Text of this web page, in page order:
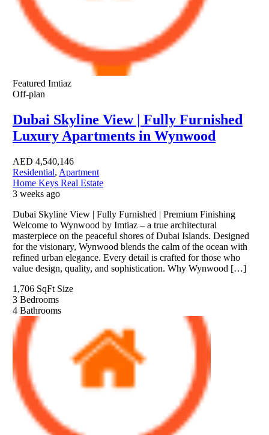
Featured Imtiaz
Off-plan
Dubai Skyline View | Fully Furnished
Luxury Apartments in Wynwood
AED 4,540,146
Residential, Apartment
Home Keys Real Estate
3 weeks ago
Dubai Skyline View | Fully Furnished | Premium Finishing
Welcome to Wynwood by Imtiaz – a true architectural
masterpiece on the peaceful shores of Dubai Islands. Designed
for the visionary, Wynwood blends the calm of the ocean with
refined urban elegance. Every detail is crafted for those who
value design, quality, and sophistication. Why Wynwood […]
1,706 SqFt Size
3 Bedrooms
4 Bathrooms